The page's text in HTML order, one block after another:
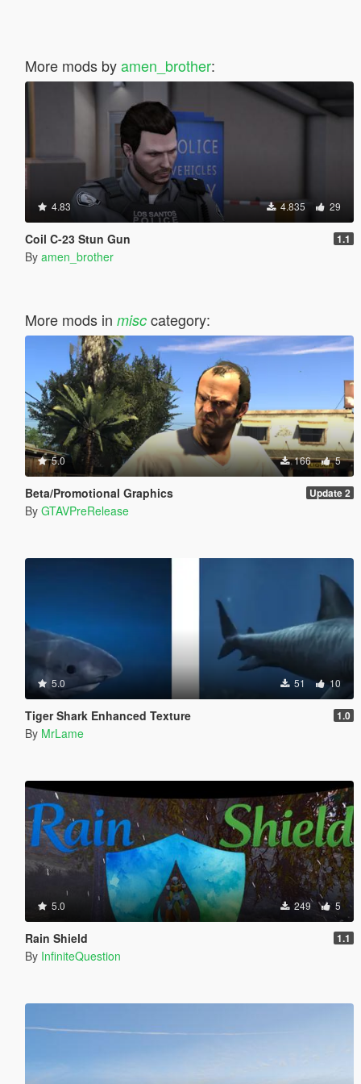
More mods byamen_brother:
4.83 4.835 29
Coil C-23 Stun Gun 1.1
By amen_brother
More mods in misccategory:
5.0 166 5
Beta/Promotional Graphics Update 2
By GTAVPreRelease
5.0 51 10
Tiger Shark Enhanced Texture 1.0
By MrLame
5.0 249 5
Rain Shield 1.1
By InfiniteQuestion